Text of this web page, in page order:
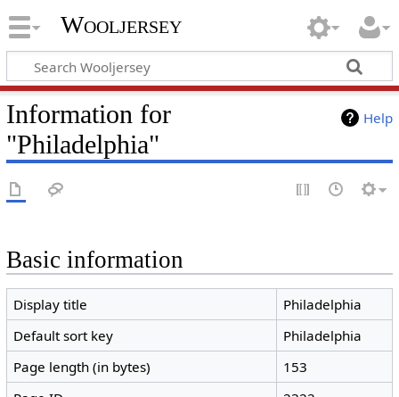
Wooljersey
Help
Information for
"Philadelphia"
Basic information
Display title
Philadelphia
Default sort key
Philadelphia
Page length (in bytes)
153